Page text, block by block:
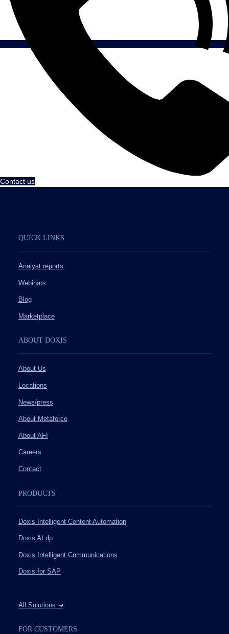
Contact us
QUICK LINKS
Analyst reports
Webinars
Blog
Marketplace
ABOUT DOXIS
About Us
Locations
News/press
About Metaforce
About AFI
Careers
Contact
PRODUCTS
Doxis Intelligent Content Automation
Doxis AI.dp
Doxis Intelligent Communications
Doxis for SAP
All Solutions ➔
FOR CUSTOMERS